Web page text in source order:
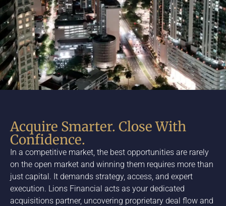
Acquire Smarter. Close With
Confidence.
In a competitive market, the best opportunities are rarely
on the open market and winning them requires more than
just capital. It demands strategy, access, and expert
execution. Lions Financial acts as your dedicated
acquisitions partner, uncovering proprietary deal flow and